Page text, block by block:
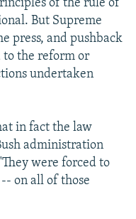
of the rule of
But Supreme
press, and pushback
to the reform or
undertaken
in fact the law
administration
were forced to
on all of those